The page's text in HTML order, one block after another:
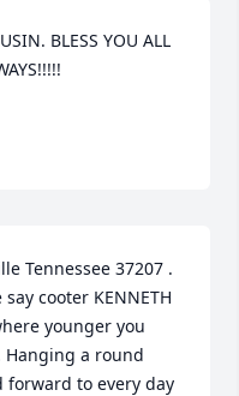
BLESS YOU ALL
Tennessee 37207 .
say cooter KENNETH
younger you
Hanging a round
forward to every day